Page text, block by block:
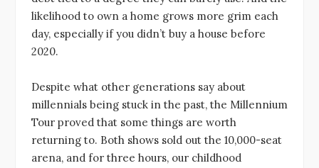
likelihood to own a home grows more grim each
day, especially if you didn’t buy a house before
2020.
Despite what other generations say about
millennials being stuck in the past, the Millennium
Tour proved that some things are worth
returning to. Both shows sold out the 10,000-seat
arena, and for three hours, our childhood